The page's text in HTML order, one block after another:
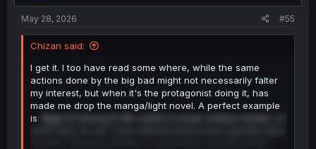
May 28, 2026 #55
Chizan said:
I get it. I too have read some where, while the same
actions done by the big bad might not necessarily falter
my interest, but when it's the protagonist doing it, has
made me drop the manga/light novel. A perfect example
is
Saga of Lioncourt